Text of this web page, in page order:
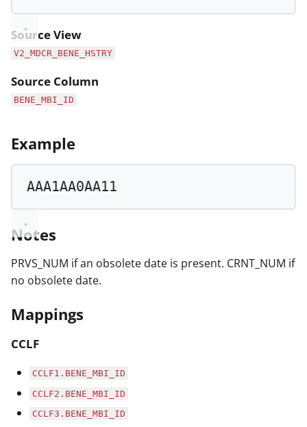
Source View
V2_MDCR_BENE_HSTRY
Source Column
BENE_MBI_ID
Example
AAA1AA0AA11
Notes
PRVS_NUM if an obsolete date is present. CRNT_NUM if
no obsolete date.
Mappings
CCLF
CCLF1.BENE_MBI_ID
CCLF2.BENE_MBI_ID
CCLF3.BENE_MBI_ID